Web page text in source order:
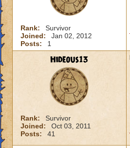
Rank:
Survivor
Joined:
Jan 02, 2012
Posts:
1
Hideous13
Rank:
Survivor
Joined:
Oct 03, 2011
Posts:
41